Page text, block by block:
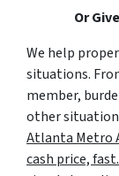
Or
We help
situations.
member,
other
Atlanta Metro
cash price, fast.